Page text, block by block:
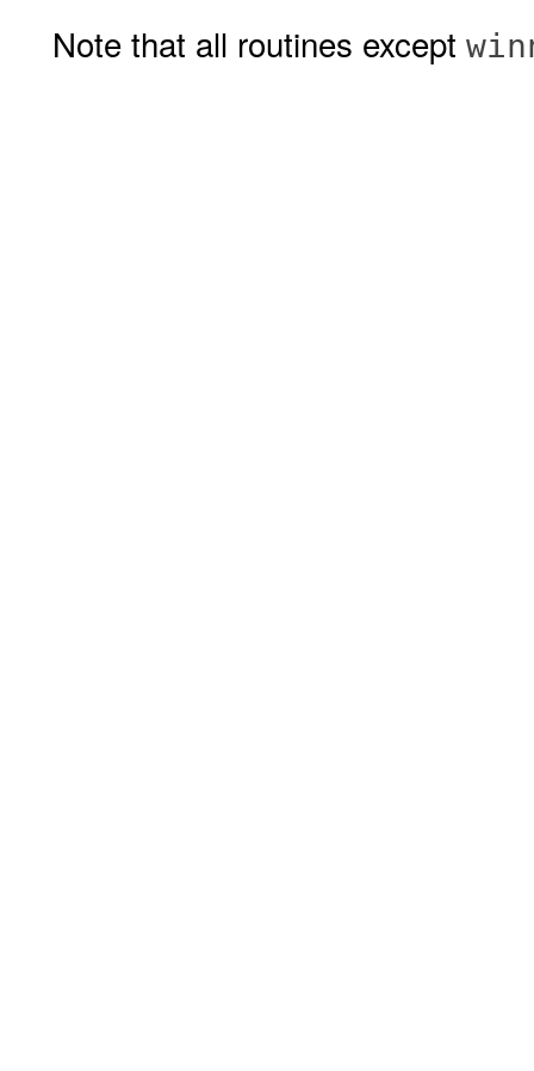
Note that all routines except